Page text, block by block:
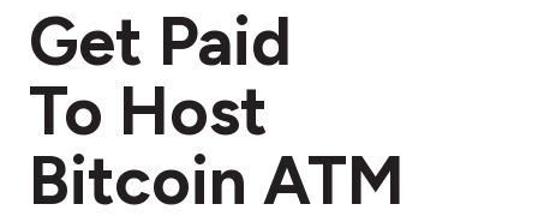
Get Paid
To Host
Bitcoin ATM